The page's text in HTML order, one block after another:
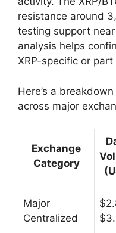
resistance around
testing support
analysis helps
XRP-specific or
Here’s a
across major
Exchange
Category
Major
Centralized